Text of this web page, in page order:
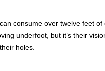
consume over twelve feet
underfoot, but it’s their
holes.